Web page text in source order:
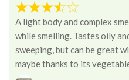
A light body and complex
while smelling. Tastes oily
sweeping, but can be great
maybe thanks to its